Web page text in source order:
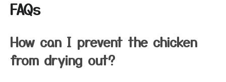
FAQs
How can I prevent the chicken
from drying out?